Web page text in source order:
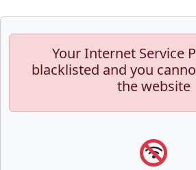
Your Internet Service
blacklisted and you
the website